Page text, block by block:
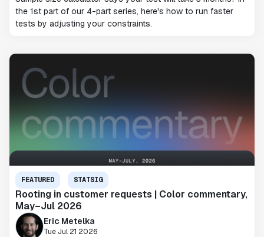
the 1st part of our 4-part series, here's how to run faster
tests by adjusting your constraints.
FEATURED STATSIG
Rooting in customer requests | Color commentary,
May–Jul 2026
Eric Metelka
Tue Jul 21 2026